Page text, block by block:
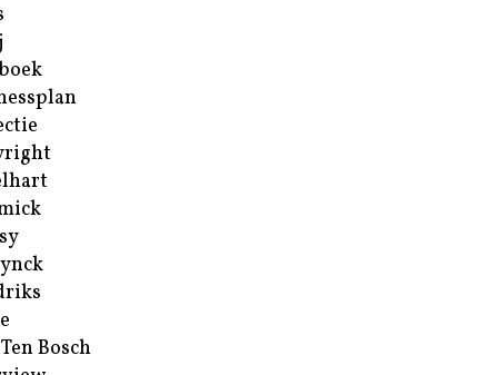
Bosch